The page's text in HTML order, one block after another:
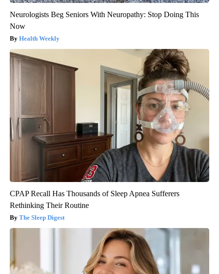
Neurologists Beg Seniors With Neuropathy: Stop Doing This
Now
Health Weekly
CPAP Recall Has Thousands of Sleep Apnea Sufferers
Rethinking Their Routine
The Sleep Digest